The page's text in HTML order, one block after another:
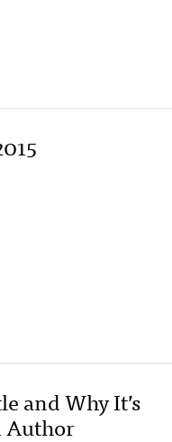
and Why It’s
Author